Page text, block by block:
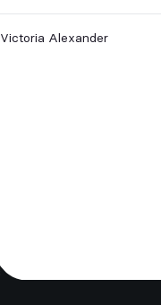
Victoria Alexander